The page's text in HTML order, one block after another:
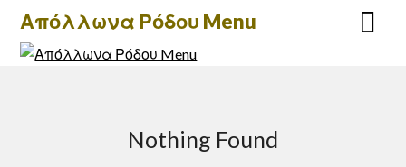
Skip
content
Απόλλωνα Ρόδου Menu
Nothing Found